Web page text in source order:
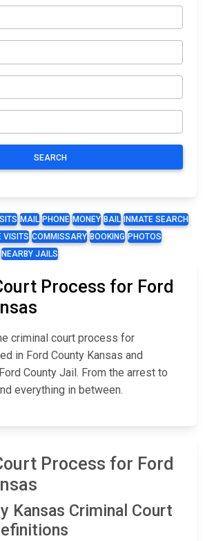
SEARCH
MAIL PHONE MONEY BAIL
INMATE SEARCH
VISITS COMMISSARY BOOKING PHOTOS
NEARBY JAILS
Process for Ford
criminal court process for
in Ford County Kansas and
County Jail. From the arrest to
everything in between.
Process for Ford
Kansas Criminal Court